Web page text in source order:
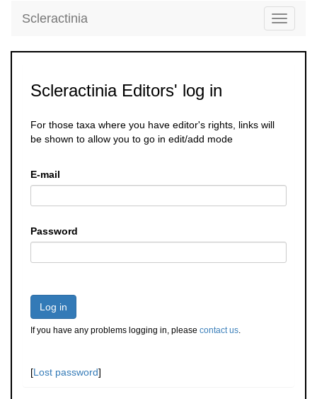
Toggle
Scleractinia
Scleractinia Editors' log in
For those taxa where you have editor's rights, links will
be shown to allow you to go in edit/add mode
E-mail
Password
Log in
If you have any problems logging in, please contact us.
[Lost password]